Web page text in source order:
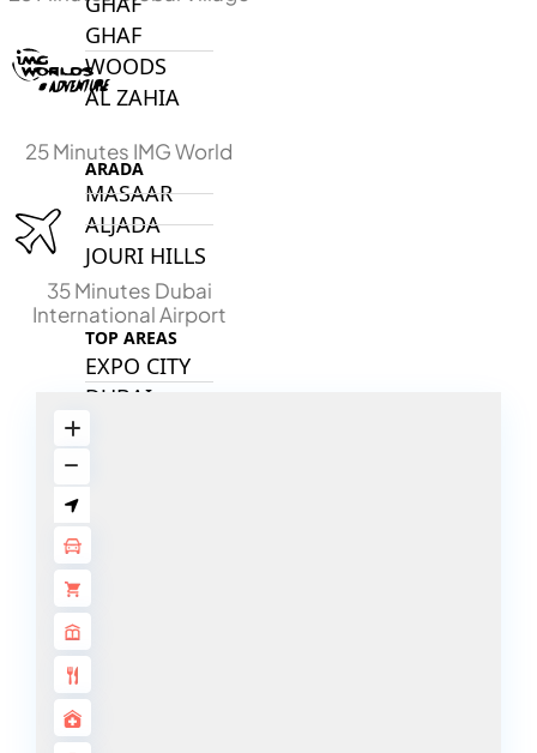
GHAF
WOODS
AL ZAHIA
ARADA
MASAAR
ALJADA
JOURI HILLS
TOP AREAS
EXPO CITY
DUBAI
CITY
MBR CITY
BUSINESS
BAY
25 Minutes IMG World
35 Minutes Dubai
International Airport